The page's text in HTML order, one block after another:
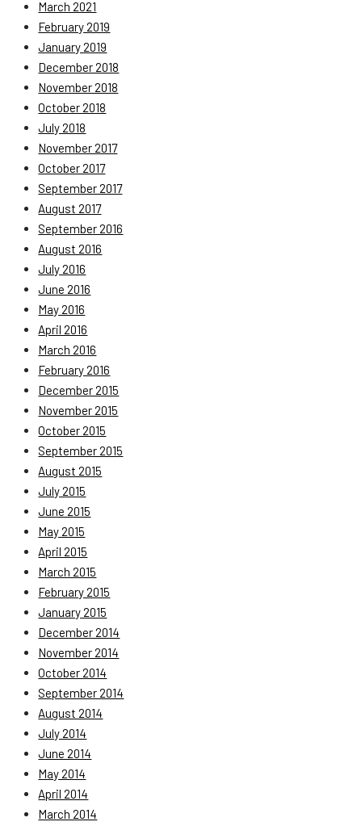
March 2021
February 2019
January 2019
December 2018
November 2018
October 2018
July 2018
November 2017
October 2017
September 2017
August 2017
September 2016
August 2016
July 2016
June 2016
May 2016
April 2016
March 2016
February 2016
December 2015
November 2015
October 2015
September 2015
August 2015
July 2015
June 2015
May 2015
April 2015
March 2015
February 2015
January 2015
December 2014
November 2014
October 2014
September 2014
August 2014
July 2014
June 2014
May 2014
April 2014
March 2014